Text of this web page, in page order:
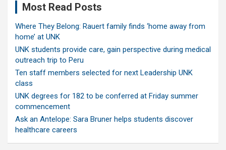
Most Read Posts
Where They Belong: Rauert family finds ‘home away from
home’ at UNK
UNK students provide care, gain perspective during medical
outreach trip to Peru
Ten staff members selected for next Leadership UNK
class
UNK degrees for 182 to be conferred at Friday summer
commencement
Ask an Antelope: Sara Bruner helps students discover
healthcare careers